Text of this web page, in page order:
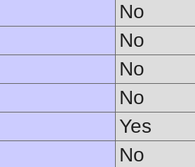
No
No
No
No
Yes
No